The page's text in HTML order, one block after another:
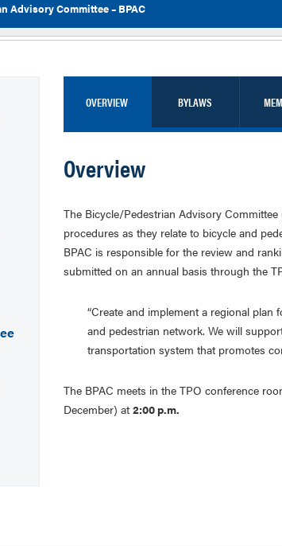
Advisory Committee – BPAC
OVERVIEW BYLAWS
Overview
The Bicycle/Pedestrian Advisory
procedures as they relate to bicycle and
BPAC is responsible for the review and
submitted on an annual basis through the
“Create and implement a regional
and pedestrian network. We will
transportation system that promotes
The BPAC meets in the TPO conference
December) at2:00 p.m.